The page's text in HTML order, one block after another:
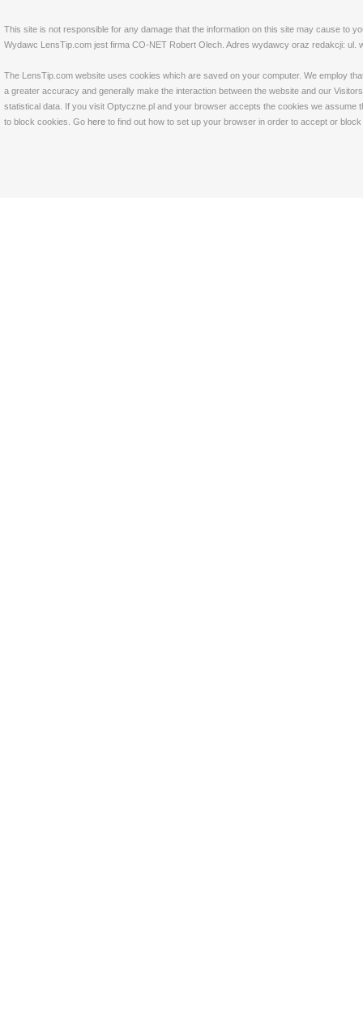
This site is not responsible for any damage that the information on this site may cause to
Wydawc LensTip.com jest firma CO-NET Robert Olech. Adres wydawcy oraz redakcji: ul.
The LensTip.com website uses cookies which are saved on your computer. We employ
a greater accuracy and generally make the interaction between the website and our
statistical data. If you visit Optyczne.pl and your browser accepts the cookies we
to block cookies. Go here to find out how to set up your browser in order to accept or